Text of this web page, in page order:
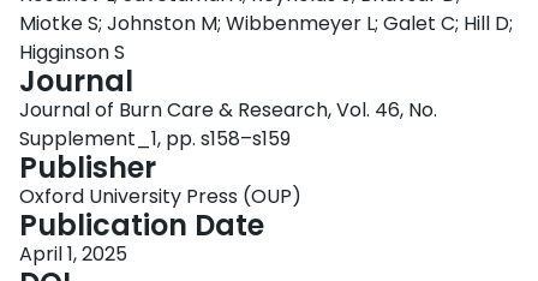
care. The development of a multicenter trial group focused on older adult
burn patients could yield valuable insights into clinical outcomes, yet funding
for such initiatives is often restricted. This study explores the feasibility of
creating an unfunded multicenter trial group and conducting a retrospective
pilot study to examine clinical trends and outcomes for older adult burn
Methods
Following IRB approval and the creation of data use agreements, a
retrospective pilot study was conducted across twelve burn centers in North
America. Each center was tasked with collecting standardized data on burn
patients aged 60 and older from January 2017 to December 2019. Data
included demographic information, burn characteristics (total body surface
Miotke S; Johnston M; Wibbenmeyer L; Galet C; Hill D;
Higginson S
Journal
Journal of Burn Care & Research, Vol. 46, No.
Supplement_1, pp. s158–s159
Publisher
Oxford University Press (OUP)
Publication Date
April 1, 2025